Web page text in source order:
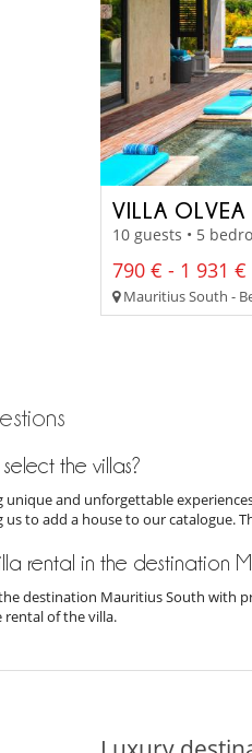
VILLA OLVEA
10 guests • 5
790 € - 1 931 €
Mauritius South -
the villas?
unique and unforgettable
to add a house to our catalogue.
rental in the destination
destination Mauritius South with
of the villa.